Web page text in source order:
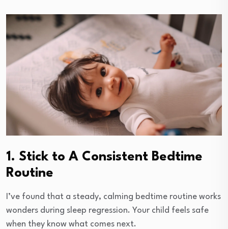
1. Stick to A Consistent Bedtime
Routine
I’ve found that a steady, calming bedtime routine works
wonders during sleep regression. Your child feels safe
when they know what comes next.